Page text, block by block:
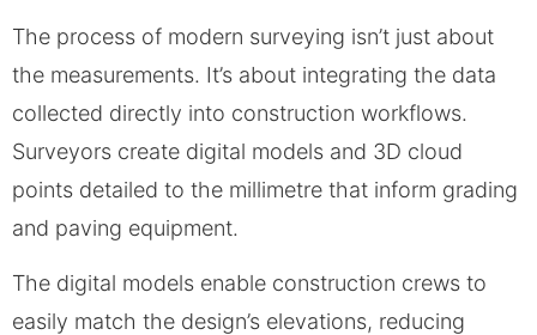
The process of modern surveying isn’t just about
the measurements. It’s about integrating the data
collected directly into construction workflows.
Surveyors create digital models and 3D cloud
points detailed to the millimetre that inform grading
and paving equipment.
The digital models enable construction crews to
easily match the design’s elevations, reducing